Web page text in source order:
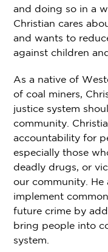
and doing so in a
Christian cares
and wants to
against children
As a native of
of coal miners,
justice system
community.
accountability for
especially those
deadly drugs, or
our community.
implement
future crime by
bring people into
system.